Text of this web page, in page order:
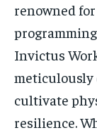
renowned
Invictus
meticulously
cultivate
resilience.